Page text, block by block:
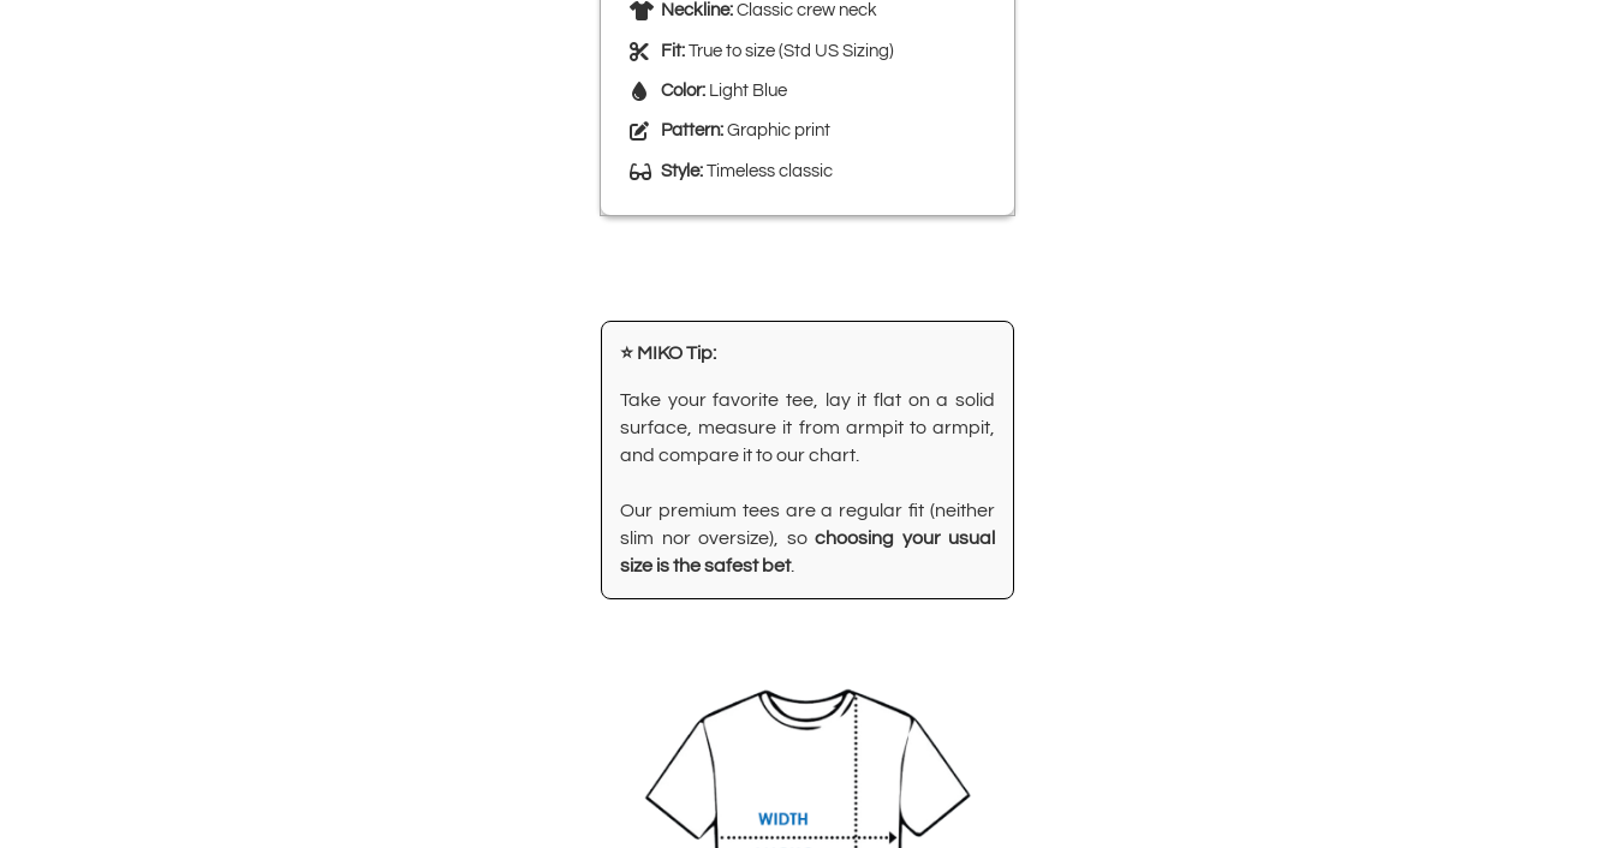
Neckline: Classic crew neck
Fit: True to size (Std US Sizing)
Color: Light Blue
Pattern: Graphic print
Style: Timeless classic
⭐ MIKO Tip:
Take your favorite tee, lay it flat on a solid
surface, measure it from armpit to armpit,
and compare it to our chart.
Our premium tees are a regular fit (neither
slim nor oversize), so choosing your usual
size is the safest bet.